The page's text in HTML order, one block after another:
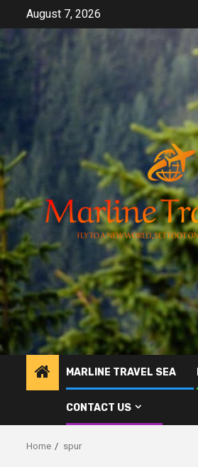
August 7, 2026
MARLINE TRAVEL SEA
CONTACT US
Home spur